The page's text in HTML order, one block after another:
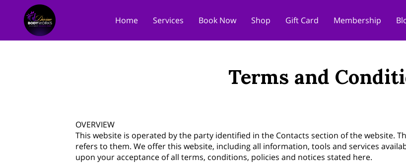
Home Services Book Now Shop Gift Card Membership
Terms and
OVERVIEW
This website is operated by the party identified in the Contacts section of the website.
refers to them. We offer this website, including all information, tools and services
upon your acceptance of all terms, conditions, policies and notices stated here.